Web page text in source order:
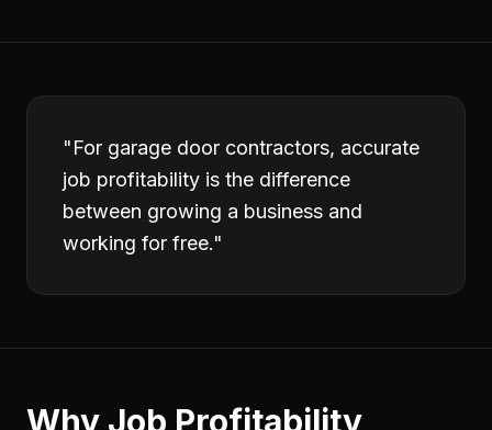
"For garage door contractors, accurate
job profitability is the difference
between growing a business and
working for free."
Why Job Profitability